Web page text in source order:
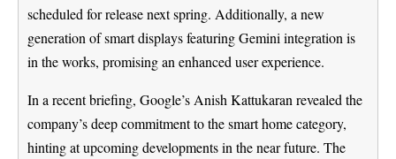
scheduled for release next spring. Additionally, a new
generation of smart displays featuring Gemini integration is
in the works, promising an enhanced user experience.
In a recent briefing, Google’s Anish Kattukaran revealed the
company’s deep commitment to the smart home category,
hinting at upcoming developments in the near future. The